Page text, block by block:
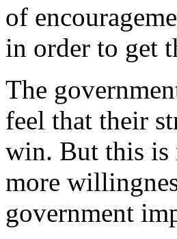
of
in order to get
The
feel that their
win. But this is
more
government